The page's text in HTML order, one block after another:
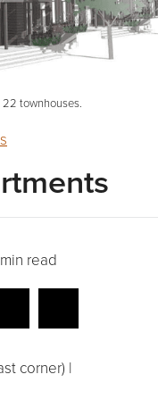
townhouses.
read
corner) |